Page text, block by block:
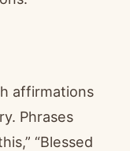
affirmations
Phrases
“Blessed